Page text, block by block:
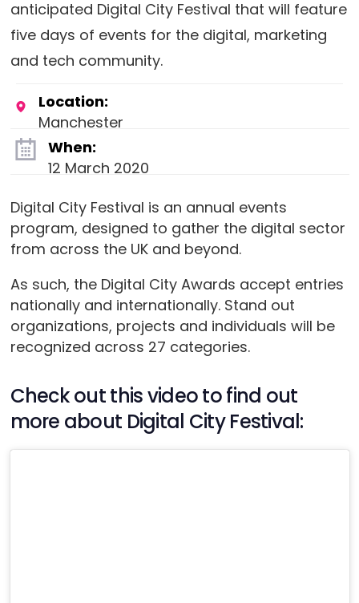
anticipated Digital City Festival that will feature
five days of events for the digital, marketing
and tech community.
Location:
Manchester
When:
12 March 2020
Digital City Festival is an annual events
program, designed to gather the digital sector
from across the UK and beyond.
As such, the Digital City Awards accept entries
nationally and internationally. Stand out
organizations, projects and individuals will be
recognized across 27 categories.
Check out this video to find out
more about Digital City Festival: